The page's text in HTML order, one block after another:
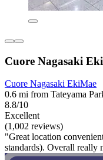
Cuore Nagasaki
Cuore Nagasaki EkiMae
0.6 mi from Tateyama
8.8/10
Excellent
(1,002 reviews)
"Great location
standards). Overall really